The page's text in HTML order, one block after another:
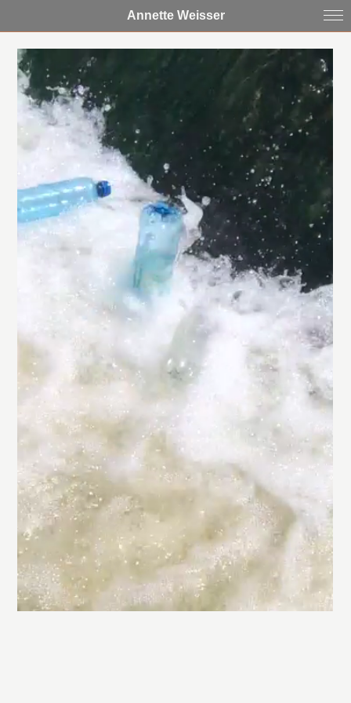
Annette Weisser